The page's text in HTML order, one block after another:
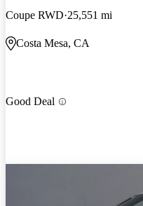
Coupe RWD 25,551 mi
Costa Mesa, CA
Good Deal